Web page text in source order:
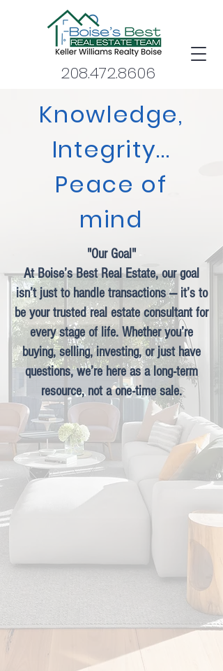
208.472.8606
Knowledge,
Integrity...
Peace of
mind
"Our Goal"
At Boise’s Best Real Estate, our goal
isn’t just to handle transactions — it’s to
be your trusted real estate consultant for
every stage of life. Whether you’re
buying, selling, investing, or just have
questions, we’re here as a long-term
resource, not a one-time sale.